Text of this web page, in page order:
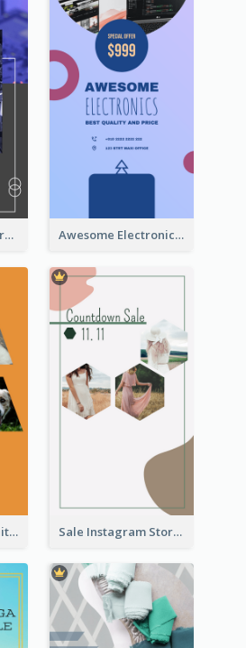
Sunday Party Reservation Instagram Story Awesome Electronics Sale Instagram Story
Vibrant Dog Portrait Instagram Story Design Template Sale Instagram Story